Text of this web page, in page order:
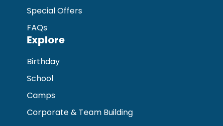
Special Offers
FAQs
Explore
Birthday
School
Camps
Corporate & Team Building